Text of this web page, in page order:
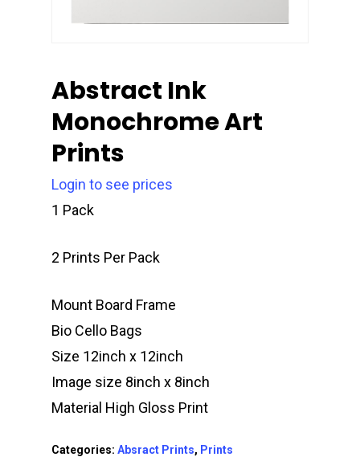
Abstract Ink
Monochrome Art
Prints
Login to see prices
1 Pack
2 Prints Per Pack
Mount Board Frame
Bio Cello Bags
Size 12inch x 12inch
Image size 8inch x 8inch
Material High Gloss Print
Categories: Absract Prints, Prints